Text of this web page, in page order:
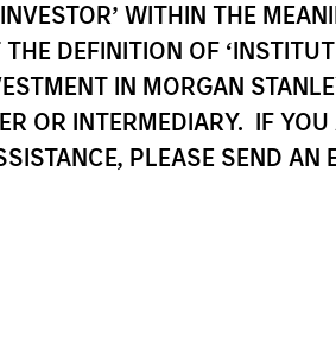
WITHIN THE
DEFINITION OF
IN MORGAN
OR INTERMEDIARY. IF
PLEASE SEND AN